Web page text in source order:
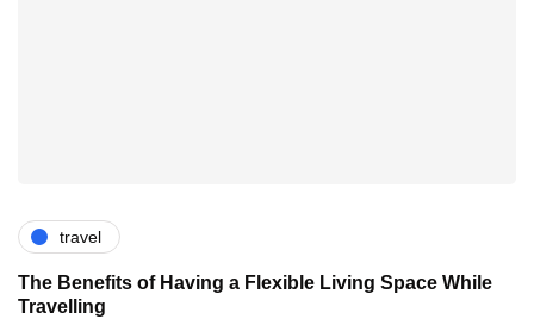
travel
The Benefits of Having a Flexible Living Space While
Travelling